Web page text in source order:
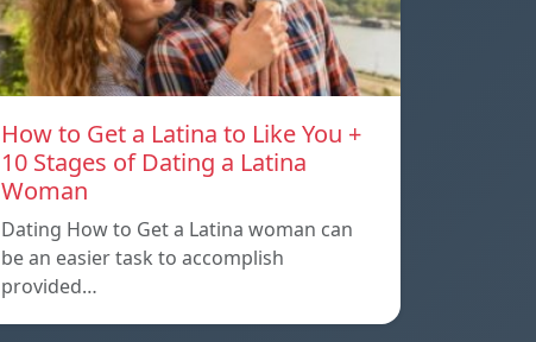
How to Get a Latina to Like You +
10 Stages of Dating a Latina
Woman
Dating How to Get a Latina woman can
be an easier task to accomplish
provided…